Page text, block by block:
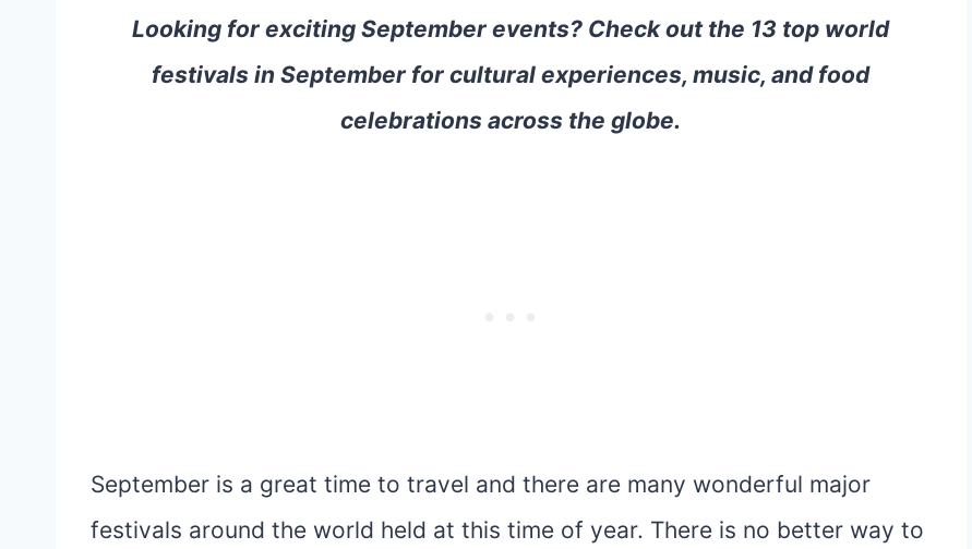
Looking for exciting September events? Check out the 13 top world
festivals in September for cultural experiences, music, and food
celebrations across the globe.
September is a great time to travel and there are many wonderful major
festivals around the world held at this time of year. There is no better way to